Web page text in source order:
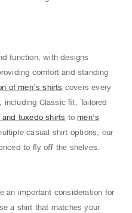
function, with designs
comfort and standing
of men’s shirts covers every
Classic ﬁt, Tailored
tuxedo shirts tomen’s
casual shirt options, our
to ﬂy oﬀ the shelves.
an important consideration for
a shirt that matches your